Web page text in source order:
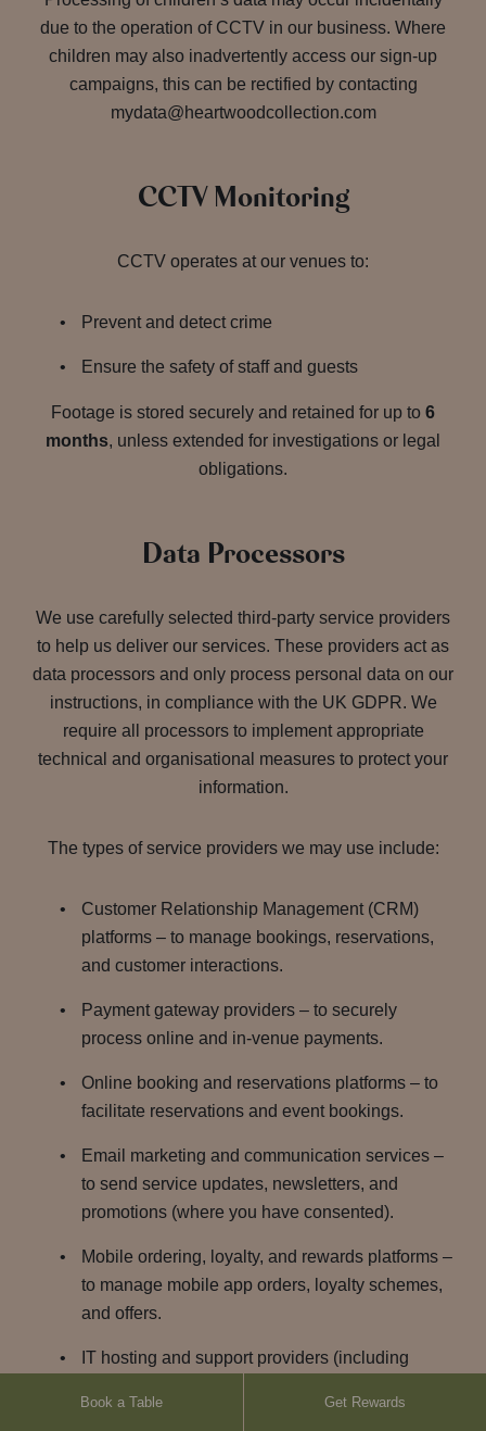
Book a Table Get Rewards
due to the operation of CCTV in our business. Where
children may also inadvertently access our sign-up
campaigns, this can be rectified by contacting
mydata@heartwoodcollection.com
CCTV Monitoring
CCTV operates at our venues to:
Prevent and detect crime
Ensure the safety of staff and guests
Footage is stored securely and retained for up to 6
months, unless extended for investigations or legal
obligations.
Data Processors
We use carefully selected third-party service providers
to help us deliver our services. These providers act as
data processors and only process personal data on our
instructions, in compliance with the UK GDPR. We
require all processors to implement appropriate
technical and organisational measures to protect your
information.
The types of service providers we may use include:
Customer Relationship Management (CRM)
platforms – to manage bookings, reservations,
and customer interactions.
Payment gateway providers – to securely
process online and in-venue payments.
Online booking and reservations platforms – to
facilitate reservations and event bookings.
Email marketing and communication services –
to send service updates, newsletters, and
promotions (where you have consented).
Mobile ordering, loyalty, and rewards platforms –
to manage mobile app orders, loyalty schemes,
and offers.
IT hosting and support providers (including